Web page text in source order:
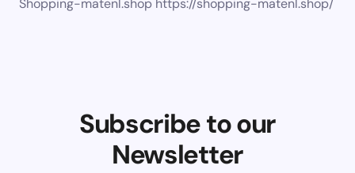
Shopping-matenl.shop https://shopping-matenl.shop/
Subscribe to our
Newsletter